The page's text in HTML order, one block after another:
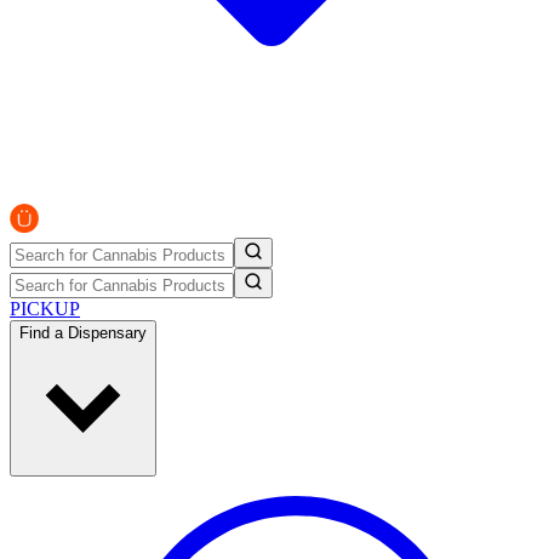
PICKUP
Find a Dispensary